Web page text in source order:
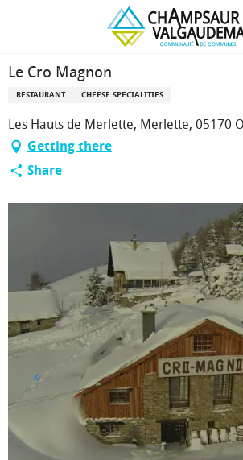
Le Cro Magnon
Le Cro Magnon
RESTAURANT CHEESE SPECIALITIES
Les Hauts de Merlette, Merlette, 05170
Getting there
Share